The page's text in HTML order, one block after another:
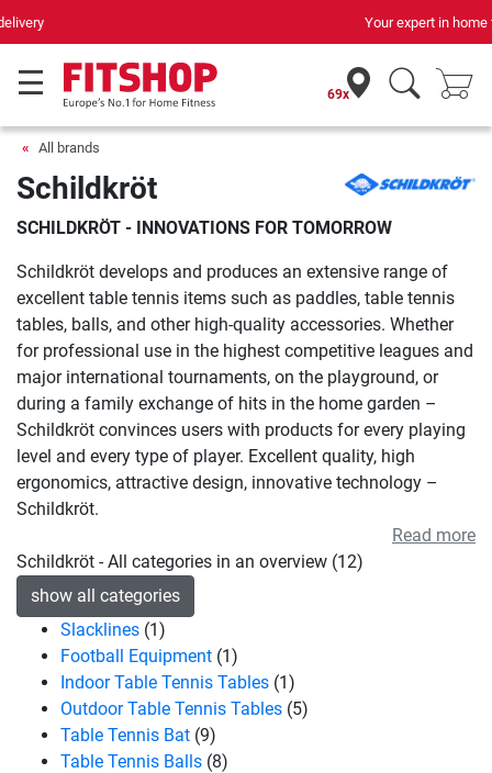
Your expert in home fitness for 42 years
69x
All brands
Schildkröt
SCHILDKRÖT - INNOVATIONS FOR TOMORROW
Schildkröt develops and produces an extensive range of
excellent table tennis items such as paddles, table tennis
tables, balls, and other high-quality accessories. Whether
for professional use in the highest competitive leagues and
major international tournaments, on the playground, or
during a family exchange of hits in the home garden –
Schildkröt convinces users with products for every playing
level and every type of player. Excellent quality, high
ergonomics, attractive design, innovative technology –
Schildkröt.
Read more
Schildkröt - All categories in an overview (12)
show all categories
Slacklines (1)
Football Equipment (1)
Indoor Table Tennis Tables (1)
Outdoor Table Tennis Tables (5)
Table Tennis Bat (9)
Table Tennis Balls (8)